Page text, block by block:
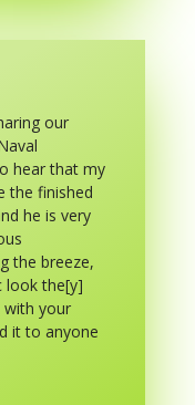
our
hear that my
the finished
he is very
the breeze,
look the[y]
with your
it to anyone